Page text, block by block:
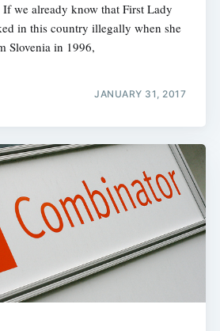
we already know that First Lady
in this country illegally when she
Slovenia in 1996,
JANUARY 31, 2017